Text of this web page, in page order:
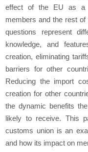
effect of the EU as a
members and the rest
questions represent
knowledge, and
creation, eliminating
barriers for other
Reducing the import
creation for other
the dynamic benefits
likely to receive. This
customs union is an
and how its impact on